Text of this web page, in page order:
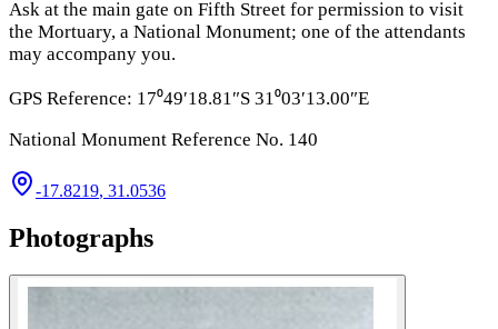
Ask at the main gate on Fifth Street for permission to visit
the Mortuary, a National Monument; one of the attendants
may accompany you.
GPS Reference: 17⁰49′18.81″S 31⁰03′13.00″E
National Monument Reference No. 140
-17.8219, 31.0536
Photographs